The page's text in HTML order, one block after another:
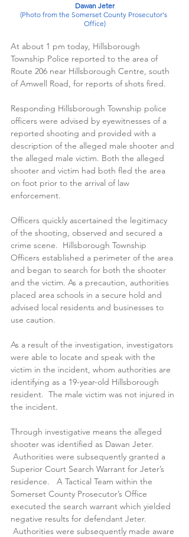
Dawan Jeter
(Photo from the Somerset County Prosecutor's
Office)
At about 1 pm today, Hillsborough
Township Police reported to the area of
Route 206 near Hillsborough Centre, south
of Amwell Road, for reports of shots fired.
Responding Hillsborough Township police
officers were advised by eyewitnesses of a
reported shooting and provided with a
description of the alleged male shooter and
the alleged male victim. Both the alleged
shooter and victim had both fled the area
on foot prior to the arrival of law
enforcement.
Officers quickly ascertained the legitimacy
of the shooting, observed and secured a
crime scene.  Hillsborough Township
Officers established a perimeter of the area
and began to search for both the shooter
and the victim. As a precaution, authorities
placed area schools in a secure hold and
advised local residents and businesses to
use caution.
As a result of the investigation, investigators
were able to locate and speak with the
victim in the incident, whom authorities are
identifying as a 19-year-old Hillsborough
resident.  The male victim was not injured in
the incident.
Through investigative means the alleged
shooter was identified as Dawan Jeter.
Authorities were subsequently granted a
Superior Court Search Warrant for Jeter’s
residence.   A Tactical Team within the
Somerset County Prosecutor’s Office
executed the search warrant which yielded
negative results for defendant Jeter.
Authorities were subsequently made aware